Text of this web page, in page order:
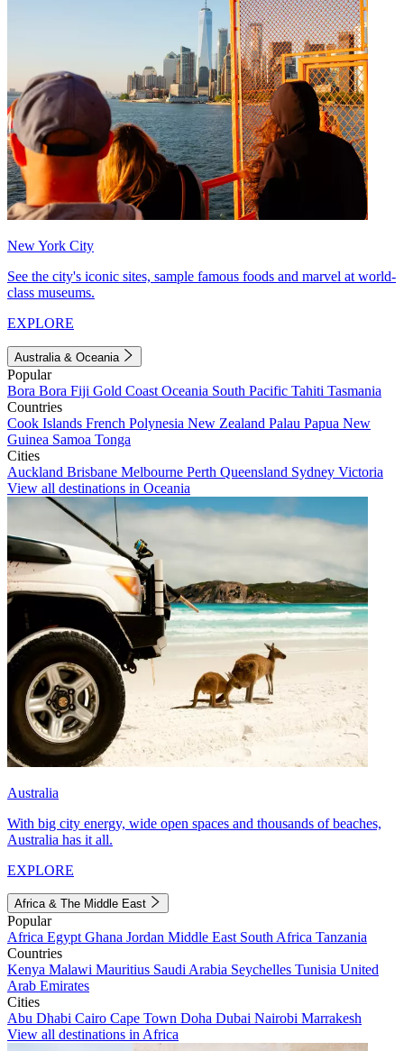
New York City
See the city's iconic sites, sample famous foods and marvel at world-
class museums.
EXPLORE
Australia & Oceania
Popular
Bora Bora Fiji Gold Coast Oceania South Pacific Tahiti Tasmania
Countries
Cook Islands French Polynesia New Zealand Palau Papua New
Guinea Samoa Tonga
Cities
Auckland Brisbane Melbourne Perth Queensland Sydney Victoria
View all destinations in Oceania
Australia
With big city energy, wide open spaces and thousands of beaches,
Australia has it all.
EXPLORE
Africa & The Middle East
Popular
Africa Egypt Ghana Jordan Middle East South Africa Tanzania
Countries
Kenya Malawi Mauritius Saudi Arabia Seychelles Tunisia United
Arab Emirates
Cities
Abu Dhabi Cairo Cape Town Doha Dubai Nairobi Marrakesh
View all destinations in Africa